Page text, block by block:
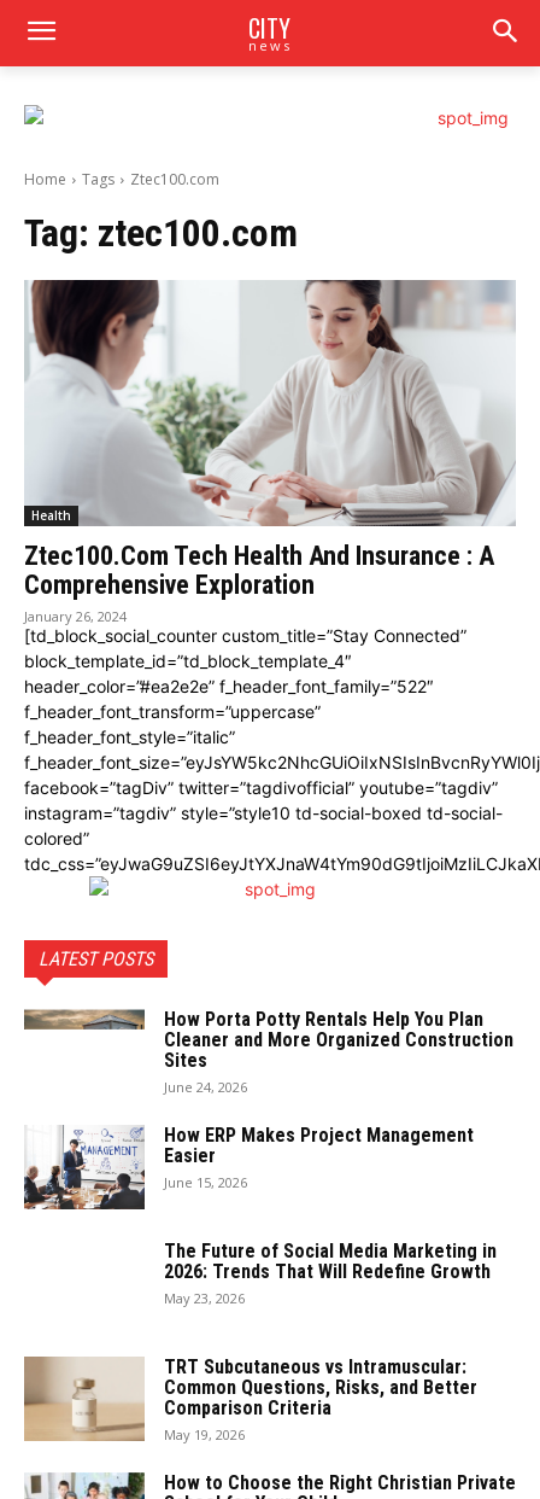
CITY
news
Home Tags Ztec100.com
Tag: ztec100.com
Health
Ztec100.Com Tech Health And Insurance : A
Comprehensive Exploration
January 26, 2024
[td_block_social_counter custom_title=”Stay Connected”
block_template_id=”td_block_template_4″
header_color=”#ea2e2e” f_header_font_family=”522″
f_header_font_transform=”uppercase”
f_header_font_style=”italic”
facebook=”tagDiv” twitter=”tagdivofficial” youtube=”tagdiv”
instagram=”tagdiv” style=”style10 td-social-boxed td-social-
colored”
LATEST POSTS
How Porta Potty Rentals Help You Plan
Cleaner and More Organized Construction
Sites
June 24, 2026
How ERP Makes Project Management
Easier
June 15, 2026
The Future of Social Media Marketing in
2026: Trends That Will Redefine Growth
May 23, 2026
TRT Subcutaneous vs Intramuscular:
Common Questions, Risks, and Better
Comparison Criteria
May 19, 2026
How to Choose the Right Christian Private